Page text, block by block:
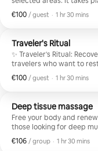
€100 / guest
€100 per guest
, · 1 hr 30 mins
Traveler's Ritual
✨ Traveler's Ritual: Recovery &
travelers who want to
busy days exploring the
combines wellness, rest,
legs, culminating in a
€100 / guest
€100 per guest
, · 1 hr 30 mins
Deep tissue massage
Free your body and renew your energy This
those looking for deep
mind. We work on deep layers of the muscle to relieve accumulated
tension and stress and
€106 / group
€106 per group
, · 1 hr 30 mins